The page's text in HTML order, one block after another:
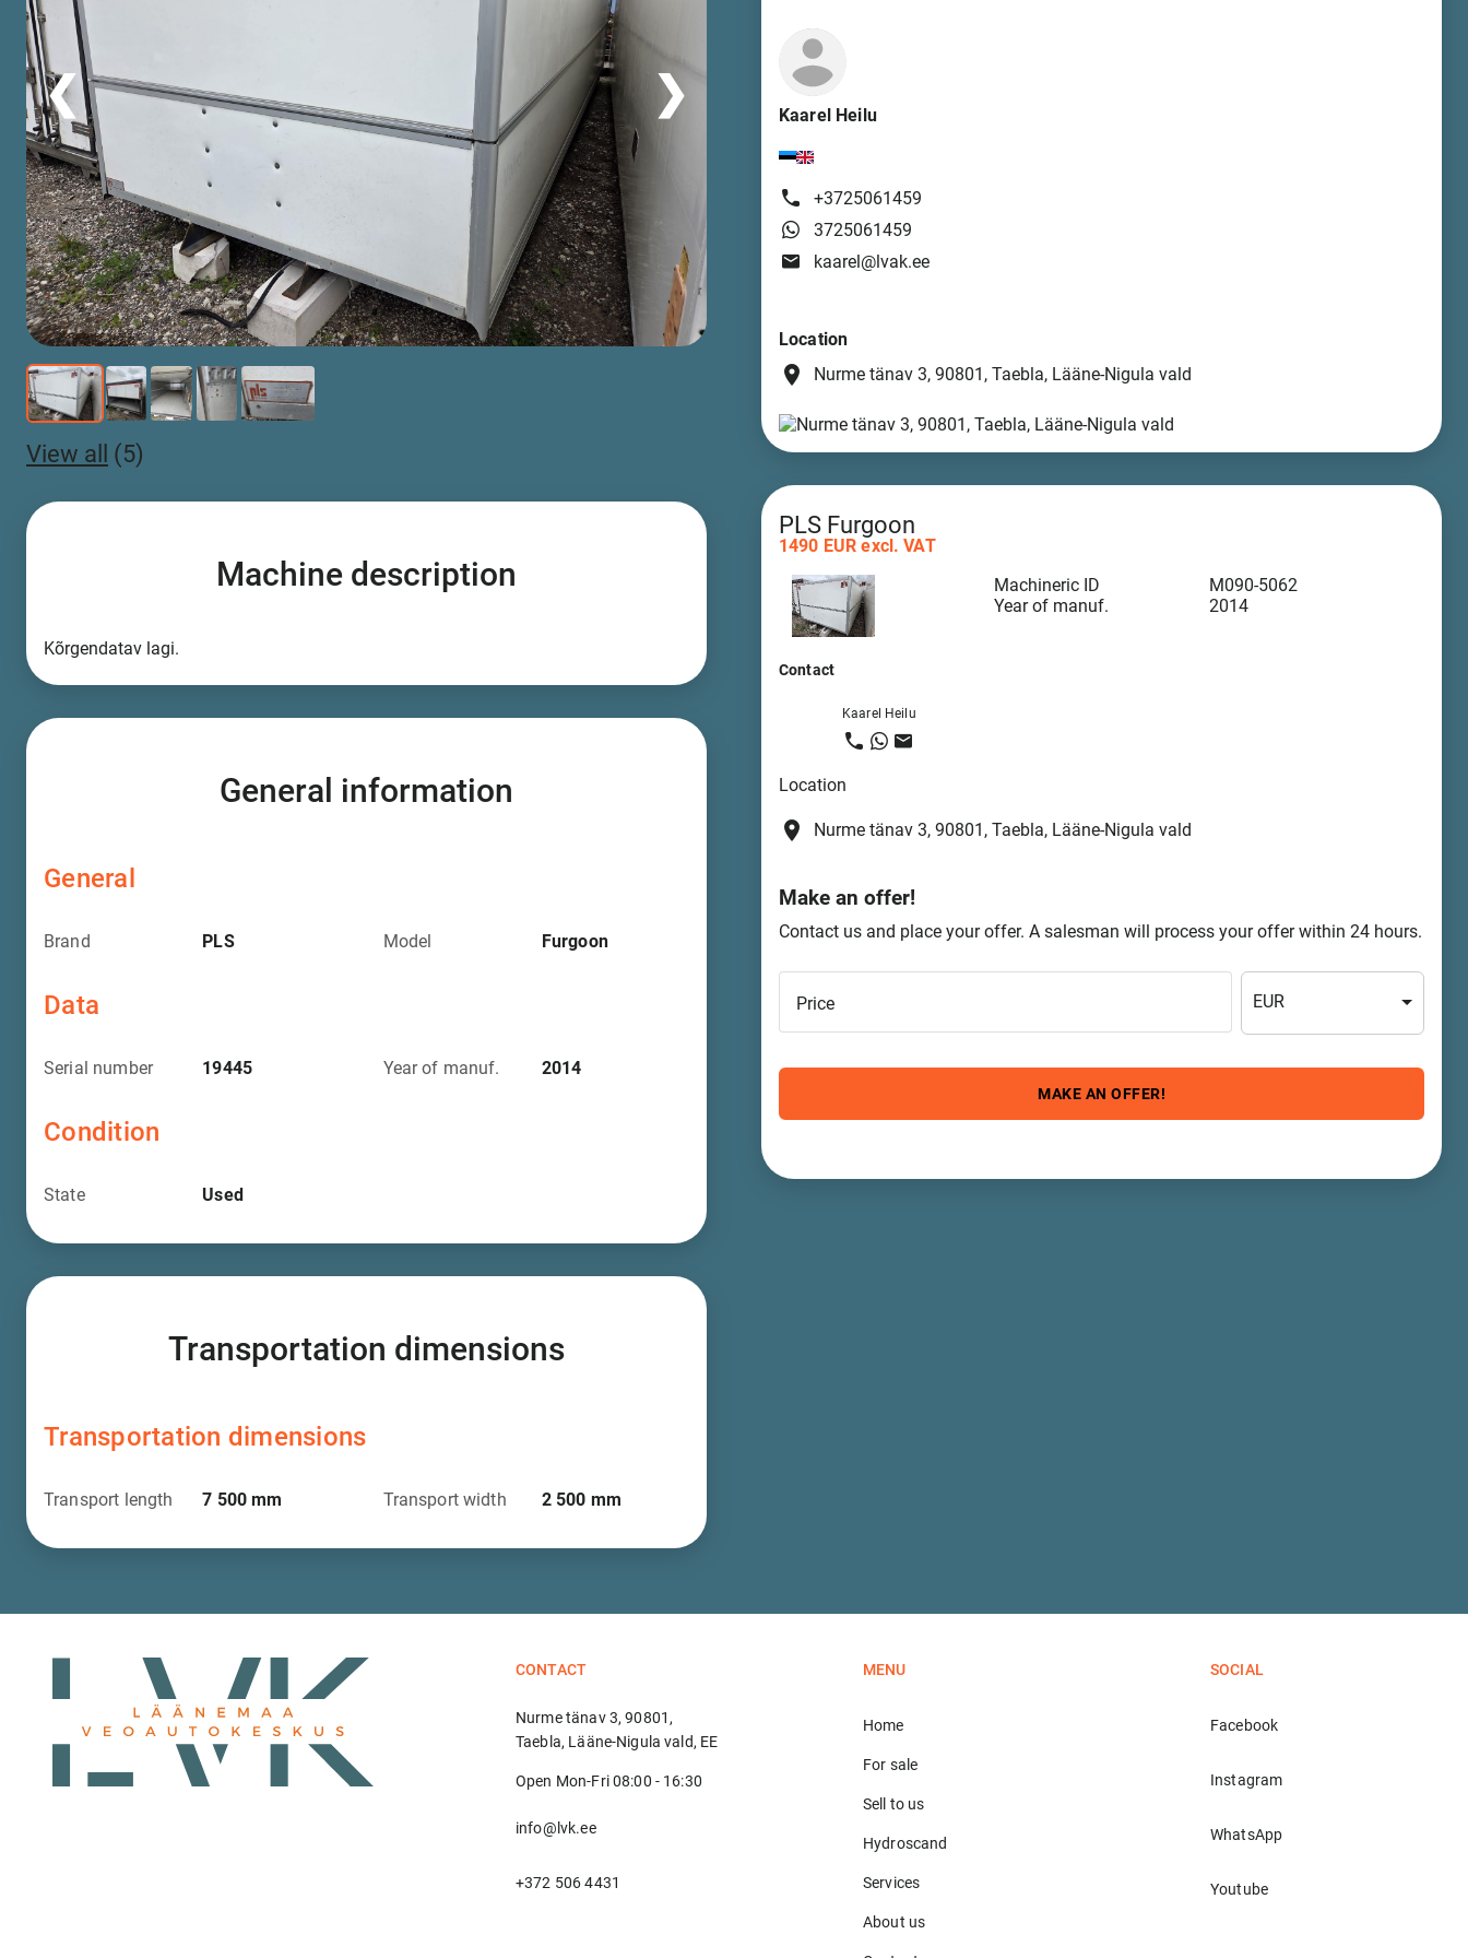
❮ ❯
View all (5)
Machine description
Kõrgendatav lagi.
General information
General
Brand PLS Model Furgoon
Data
Serial number 19445 Year of manuf. 2014
Condition
State Used
Transportation dimensions
Transportation dimensions
Transport length 7 500mm Transport width 2 500 mm
Kaarel Heilu
+3725061459
3725061459
kaarel@lvak.ee
Location
place Nurme tänav 3, 90801, Taebla, Lääne-Nigula vald
PLS Furgoon
1490 EUR excl. VAT
Machineric ID
M090-5062
Year of manuf.
2014
Contact
Kaarel Heilu
Location
place Nurme tänav 3, 90801, Taebla, Lääne-Nigula vald
Make an offer!
Contact us and place your offer. A salesman will process your offer within 24 hours.
Price EUR
MAKE AN OFFER!
CONTACT
Nurme tänav 3, 90801,
Taebla, Lääne-Nigula vald, EE
Open Mon-Fri 08:00 - 16:30
info@lvk.ee
+372 506 4431
MENU
Home
For sale
Sell to us
Hydroscand
Services
About us
SOCIAL
Facebook
Instagram
WhatsApp
Youtube